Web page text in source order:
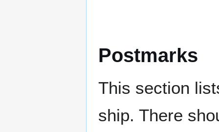
Postmarks
This section
ship. There